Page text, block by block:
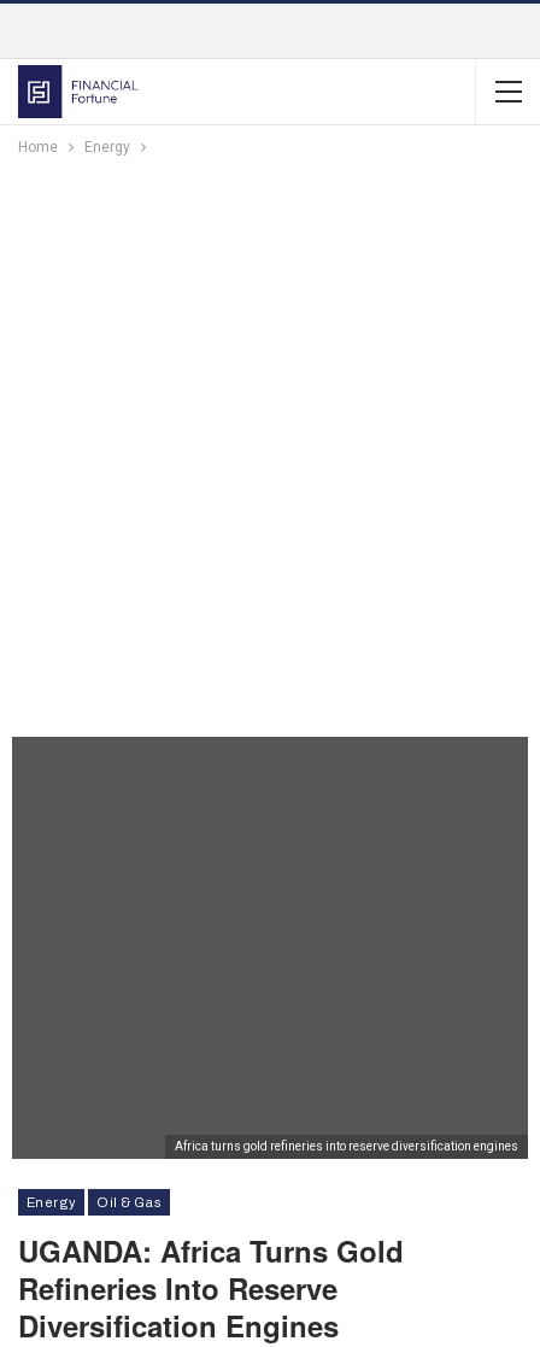
Home Energy
Africa turns gold refineries into reserve diversification engines
Energy Oil & Gas
UGANDA: Africa Turns Gold
Refineries Into Reserve
Diversification Engines